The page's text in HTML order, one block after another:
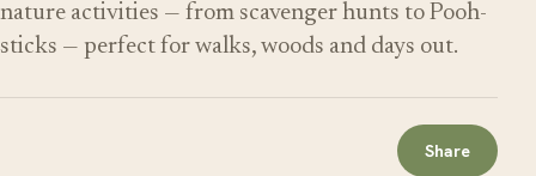
nature activities — from scavenger hunts to Pooh-
sticks — perfect for walks, woods and days out.
Share